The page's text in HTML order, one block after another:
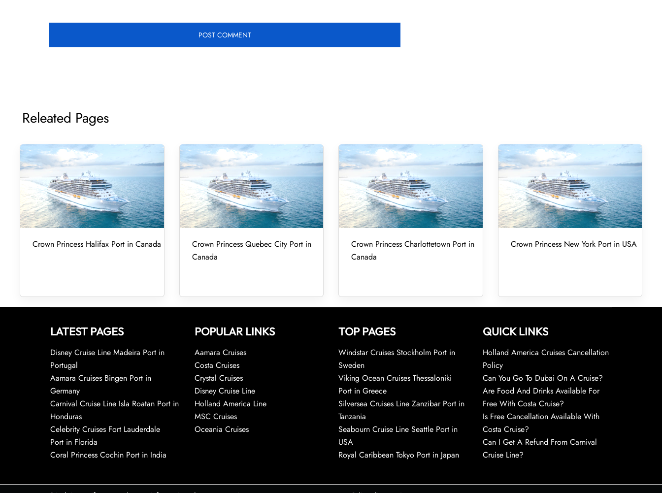
Releated Pages
Crown Princess Halifax Port in Canada
Crown Princess Quebec City Port in
Canada
Crown Princess Charlottetown Port in
Canada
Crown Princess New York Port in USA
LATEST PAGES
Disney Cruise Line Madeira Port in
Portugal
Aamara Cruises Bingen Port in
Germany
Carnival Cruise Line Isla Roatan Port in
Honduras
Celebrity Cruises Fort Lauderdale
Port in Florida
Coral Princess Cochin Port in India
POPULAR LINKS
Aamara Cruises
Costa Cruises
Crystal Cruises
Disney Cruise Line
Holland America Line
MSC Cruises
Oceania Cruises
TOP PAGES
Windstar Cruises Stockholm Port in
Sweden
Viking Ocean Cruises Thessaloniki
Port in Greece
Silversea Cruises Line Zanzibar Port in
Tanzania
Seabourn Cruise Line Seattle Port in
USA
Royal Caribbean Tokyo Port in Japan
QUICK LINKS
Holland America Cruises Cancellation
Policy
Can You Go To Dubai On A Cruise?
Are Food And Drinks Available For
Free With Costa Cruise?
Is Free Cancellation Available With
Costa Cruise?
Can I Get A Refund From Carnival
Cruise Line?